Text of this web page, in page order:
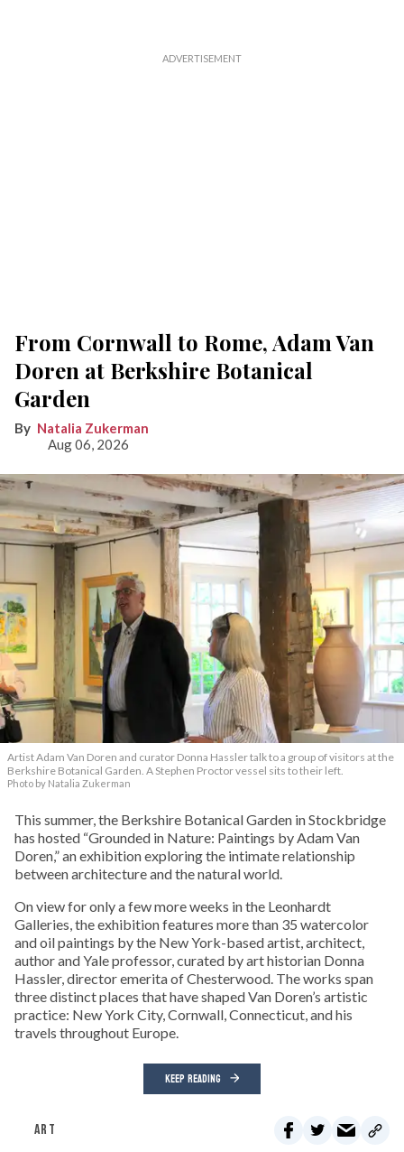
From Cornwall to Rome, Adam Van
Doren at Berkshire Botanical
Garden
Natalia Zukerman
Aug 06, 2026
Artist Adam Van Doren and curator Donna Hassler talk to a group of visitors at the
Berkshire Botanical Garden. A Stephen Proctor vessel sits to their left.
Photo by Natalia Zukerman
This summer, the Berkshire Botanical Garden in Stockbridge
has hosted “Grounded in Nature: Paintings by Adam Van
Doren,” an exhibition exploring the intimate relationship
between architecture and the natural world.
On view for only a few more weeks in the Leonhardt
Galleries, the exhibition features more than 35 watercolor
and oil paintings by the New York-based artist, architect,
author and Yale professor, curated by art historian Donna
Hassler, director emerita of Chesterwood. The works span
three distinct places that have shaped Van Doren’s artistic
practice: New York City, Cornwall, Connecticut, and his
travels throughout Europe.
KEEP READING
ART